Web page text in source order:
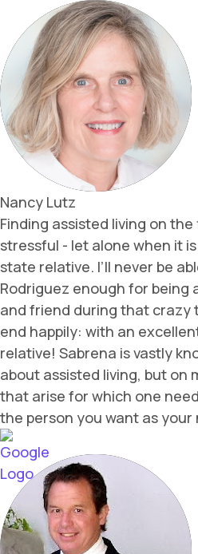
Nancy Lutz
Finding assisted living on
stressful - let alone when it
state relative. I’ll never be
Rodriguez enough for being
and friend during that crazy
end happily: with an
relative! Sabrena is vastly
about assisted living, but on
that arise for which one
the person you want as your